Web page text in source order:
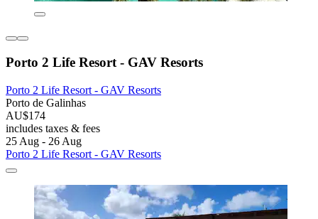
Porto 2 Life Resort - GAV Resorts
Porto 2 Life Resort - GAV Resorts
Porto de Galinhas
AU$174
includes taxes & fees
25 Aug - 26 Aug
Porto 2 Life Resort - GAV Resorts